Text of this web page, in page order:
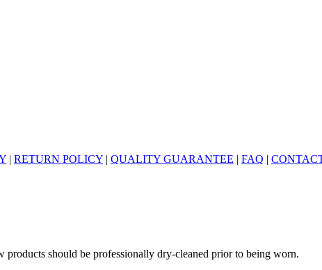
| RETURN POLICY | QUALITY GUARANTEE | FAQ |
should be professionally dry-cleaned prior to being worn.